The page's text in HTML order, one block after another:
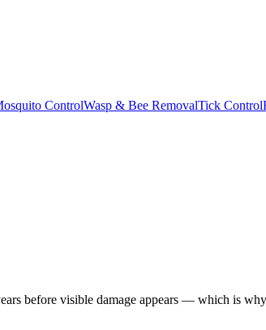
ControlWasp & Bee RemovalTick Control
before visible damage appears — which is